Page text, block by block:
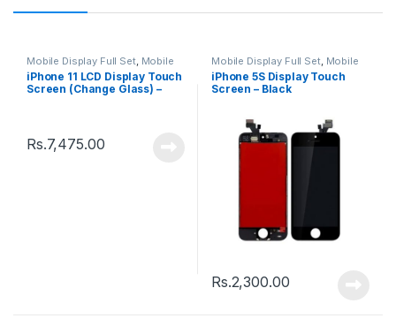
Mobile Display Full Set, Mobile
Spare Parts
iPhone 11 LCD Display Touch
Screen (Change Glass) –
Rs.7,475.00
Mobile Display Full Set, Mobile
Spare Parts
iPhone 5S Display Touch
Screen – Black
Rs.2,300.00